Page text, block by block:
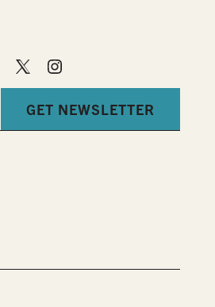
GET NEWSLETTER